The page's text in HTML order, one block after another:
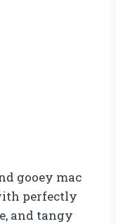
gooey mac
perfectly
and tangy